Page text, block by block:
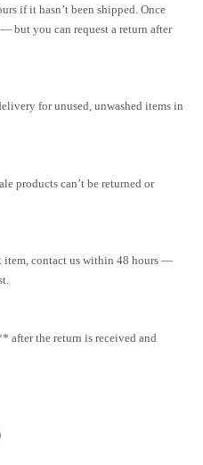
if it hasn’t been shipped. Once
but you can request a return after
for unused, unwashed items in
products can’t be returned or
item, contact us within 48 hours —
after the return is received and